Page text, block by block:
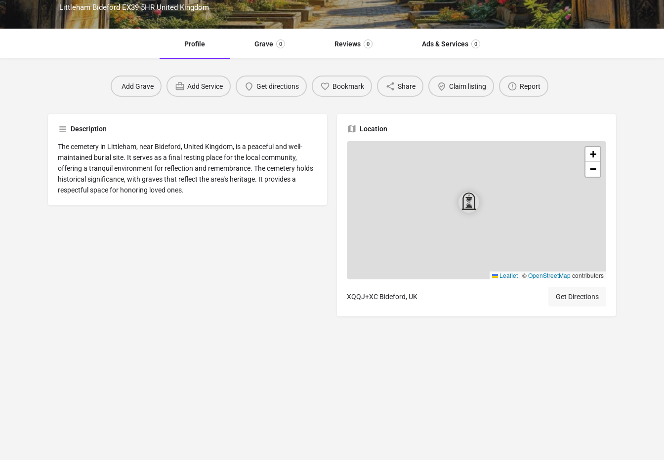
Littleham Bideford EX39 5HR United Kingdom
Profile Grave 0 Reviews 0 Ads & Services 0
Add Grave Add Service Get directions Bookmark Share Claim listing Report
Description
The cemetery in Littleham, near Bideford, United Kingdom, is a peaceful and well-
maintained burial site. It serves as a final resting place for the local community,
offering a tranquil environment for reflection and remembrance. The cemetery holds
historical significance, with graves that reflect the area's heritage. It provides a
respectful space for honoring loved ones.
Location
+
−
Leaflet | ©OpenStreetMapcontributors
XQQJ+XC Bideford, UK Get Directions